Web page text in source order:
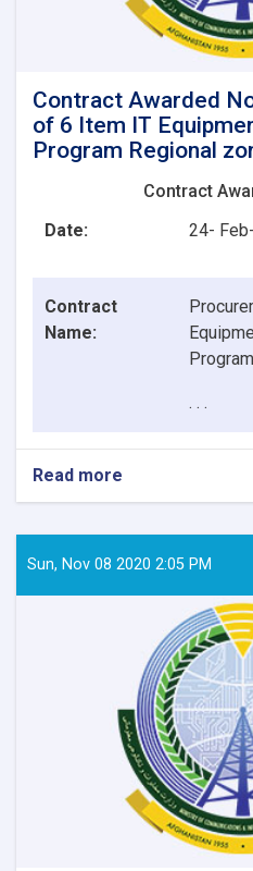
Contract Awarded
of 6 Item IT
Program Regional
Contract
Date:
24-
Contract
Name:
. . .
Read more
Notice:
Procurement
Equipment’s
for
WEE-
RDP
Program
Regional
zones.
Sun, Nov 08 2020 2:05 PM